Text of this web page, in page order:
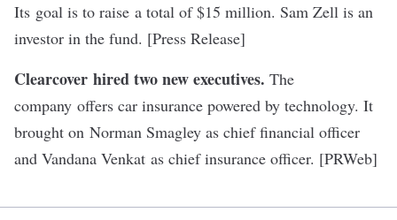
Its goal is to raise a total of $15 million. Sam Zell is an
investor in the fund. [Press Release]
Clearcover hired two new executives. The
company offers car insurance powered by technology. It
brought on Norman Smagley as chief financial officer
and Vandana Venkat as chief insurance officer. [PRWeb]